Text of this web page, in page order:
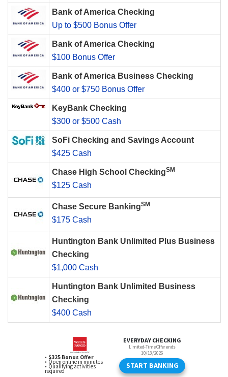
Bank of America Checking
Up to $500 Bonus Offer
Bank of America Checking
$100 Bonus Offer
Bank of America Business Checking
$400 or $750 Bonus Offer
KeyBank Checking
$300 or $500 Cash
SoFi Checking and Savings Account
$425 Cash
Chase High School CheckingSM
$125 Cash
Chase Secure BankingSM
$175 Cash
Huntington Bank Unlimited Plus Business
Checking
$1,000 Cash
Huntington Bank Unlimited Business
Checking
$400 Cash